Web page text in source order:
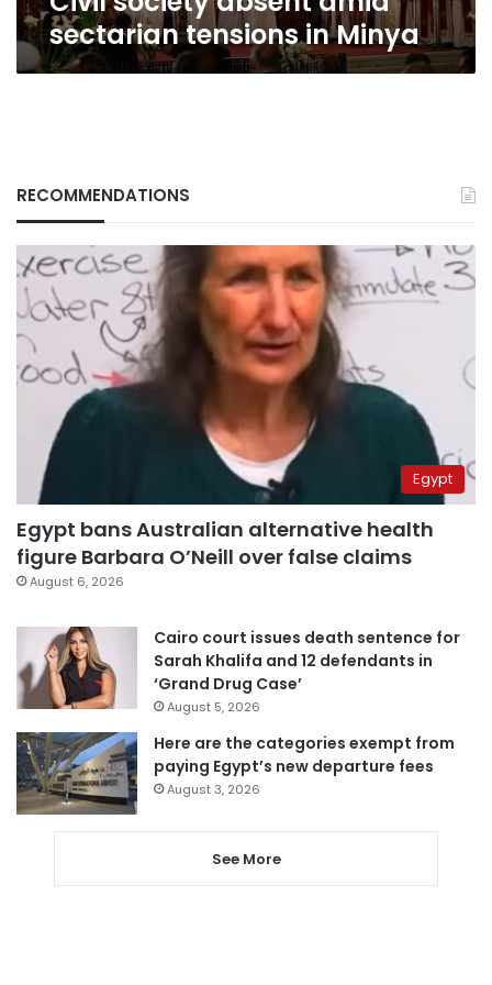
sectarian tensions in Minya
RECOMMENDATIONS
Egypt
Egypt bans Australian alternative health
figure Barbara O’Neill over false claims
August 6, 2026
Cairo court issues death sentence for
Sarah Khalifa and 12 defendants in
‘Grand Drug Case’
August 5, 2026
Here are the categories exempt from
paying Egypt’s new departure fees
August 3, 2026
See More